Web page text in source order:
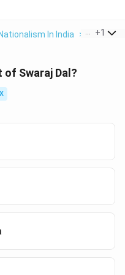
Nationalism In India > Who
+1
Swaraj Dal?